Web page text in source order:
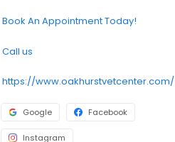
Book An Appointment Today!
Call us
https://www.oakhurstvetcenter.com/
Google Facebook
Instagram